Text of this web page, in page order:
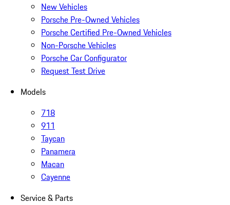
New Vehicles
Porsche Pre-Owned Vehicles
Porsche Certified Pre-Owned Vehicles
Non-Porsche Vehicles
Porsche Car Configurator
Request Test Drive
Models
718
911
Taycan
Panamera
Macan
Cayenne
Service & Parts